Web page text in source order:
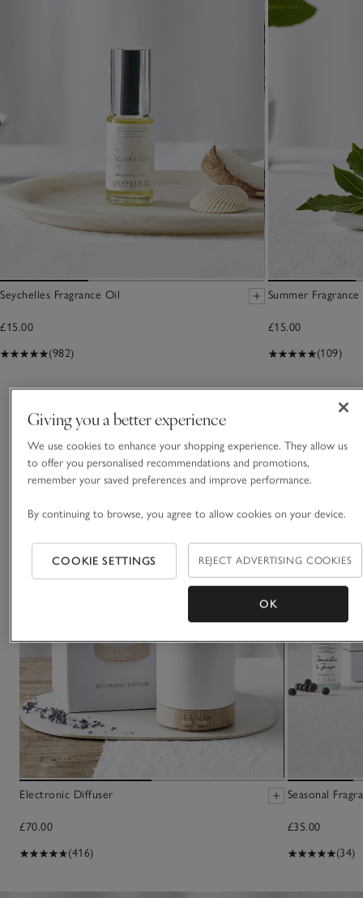
Seychelles Fragrance Oil
£15.00
(982)
Summer
£15.00
(109)
You May Also Like
Electronic Diffuser
£70.00
(416)
Seasonal
£35.00
(34)
Giving you a better experience
We use cookies to enhance your shopping experience. They allow us
to offer you personalised recommendations and promotions,
remember your saved preferences and improve performance.
By continuing to browse, you agree to allow cookies on your device.
COOKIE SETTINGS REJECT ADVERTISING COOKIES
OK